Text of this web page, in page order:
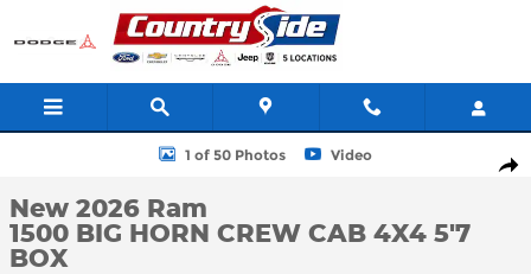
Skip to main content
New 2026 Ram 1500 BIG HORN CREW CAB 4X4 5'7 BOX
1 of 50 Photos Video
New 2026 Ram
1500 BIG HORN CREW CAB 4X4 5'7
BOX